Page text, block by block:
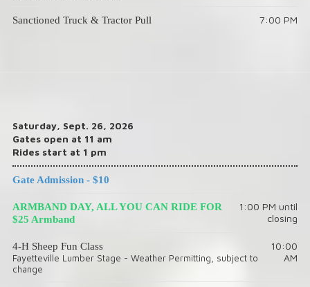
Sanctioned Truck & Tractor Pull 7:00 PM
Saturday, Sept. 26, 2026
Gates open at 11 am
Rides start at 1 pm
Gate Admission - $10
ARMBAND DAY, ALL YOU CAN RIDE FOR
$25 Armband
1:00 PM until
closing
4-H Sheep Fun Class
Fayetteville Lumber Stage - Weather Permitting, subject to
change
10:00
AM